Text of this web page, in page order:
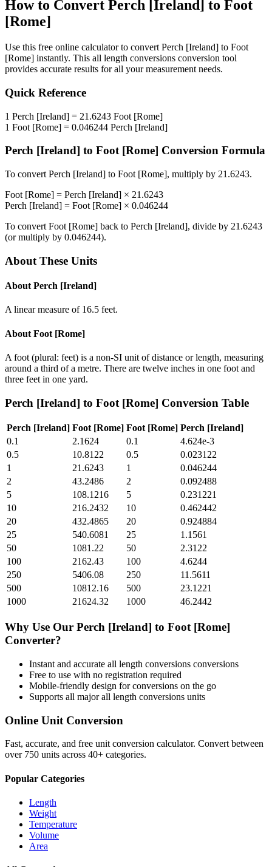
How to Convert Perch [Ireland] to Foot
[Rome]
Use this free online calculator to convert Perch [Ireland] to Foot
[Rome] instantly. This all length conversions conversion tool
provides accurate results for all your measurement needs.
Quick Reference
1 Perch [Ireland] = 21.6243 Foot [Rome]
1 Foot [Rome] = 0.046244 Perch [Ireland]
Perch [Ireland] to Foot [Rome] Conversion Formula
To convert Perch [Ireland] to Foot [Rome], multiply by 21.6243.
Foot [Rome] = Perch [Ireland] × 21.6243
Perch [Ireland] = Foot [Rome] × 0.046244
To convert Foot [Rome] back to Perch [Ireland], divide by 21.6243
(or multiply by 0.046244).
About These Units
About Perch [Ireland]
A linear measure of 16.5 feet.
About Foot [Rome]
A foot (plural: feet) is a non-SI unit of distance or length, measuring
around a third of a metre. There are twelve inches in one foot and
three feet in one yard.
Perch [Ireland] to Foot [Rome] Conversion Table
Perch [Ireland] Foot [Rome] Foot [Rome] Perch [Ireland]
0.1
2.1624 0.1
4.624e-3
0.5
10.8122 0.5
0.023122
1
21.6243 1
0.046244
2
43.2486 2
0.092488
5
108.1216 5
0.231221
10
216.2432 10
0.462442
20
432.4865 20
0.924884
25
540.6081 25
1.1561
50
1081.22 50
2.3122
100
2162.43 100
4.6244
250
5406.08 250
11.5611
500
10812.16 500
23.1221
1000
21624.32 1000 46.2442
Why Use Our Perch [Ireland] to Foot [Rome]
Converter?
Instant and accurate all length conversions conversions
Free to use with no registration required
Mobile-friendly design for conversions on the go
Supports all majorall length conversions units
Online Unit Conversion
Fast, accurate, and free unit conversion calculator. Convert between
over 750 units across 40+ categories.
Popular Categories
Length
Weight
Temperature
Volume
Area